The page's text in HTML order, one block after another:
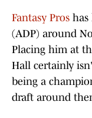
Fantasy Pros has
(ADP) around
Placing him at
Hall certainly
being a
draft around